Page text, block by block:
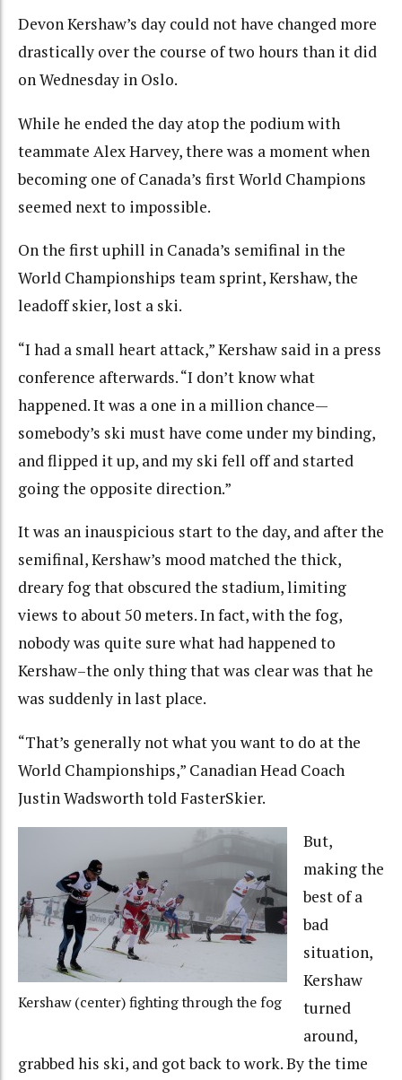
Devon Kershaw’s day could not have changed more
drastically over the course of two hours than it did
on Wednesday in Oslo.
While he ended the day atop the podium with
teammate Alex Harvey, there was a moment when
becoming one of Canada’s first World Champions
seemed next to impossible.
On the first uphill in Canada’s semifinal in the
World Championships team sprint, Kershaw, the
leadoff skier, lost a ski.
“I had a small heart attack,” Kershaw said in a press
conference afterwards. “I don’t know what
happened. It was a one in a million chance—
somebody’s ski must have come under my binding,
and flipped it up, and my ski fell off and started
going the opposite direction.”
It was an inauspicious start to the day, and after the
semifinal, Kershaw’s mood matched the thick,
dreary fog that obscured the stadium, limiting
views to about 50 meters. In fact, with the fog,
nobody was quite sure what had happened to
Kershaw–the only thing that was clear was that he
was suddenly in last place.
“That’s generally not what you want to do at the
World Championships,” Canadian Head Coach
Justin Wadsworth told FasterSkier.
Kershaw (center) fighting through the fog
But,
making the
best of a
bad
situation,
Kershaw
turned
around,
grabbed his ski, and got back to work. By the time